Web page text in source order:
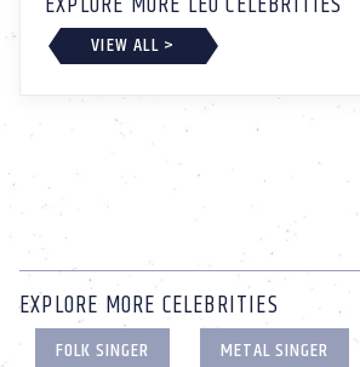
VIEW ALL >
EXPLORE MORE CELEBRITIES
FOLK SINGER
METAL SINGER